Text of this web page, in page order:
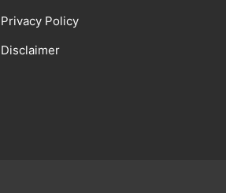
Privacy Policy
Disclaimer